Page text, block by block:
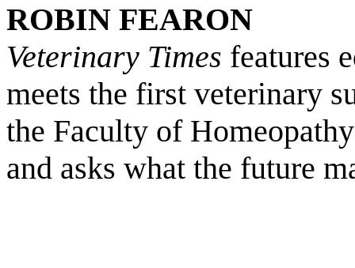
ROBIN FEARON
Veterinary Times features
meets the first veterinary
the Faculty of
and asks what the future